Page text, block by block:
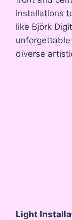
installations
like Björk
diverse
Light